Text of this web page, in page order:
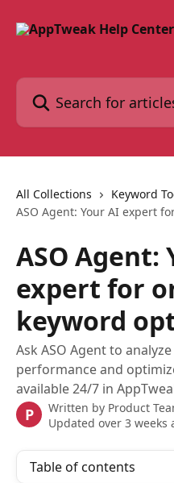
Search for articles...
All Collections
Keyword
ASO Agent: Your AI expert
ASO Agent:
expert for
keyword
Ask ASO Agent to
performance and
available 24/7 in
P Written by Product
Updated over 3 weeks
Table of contents